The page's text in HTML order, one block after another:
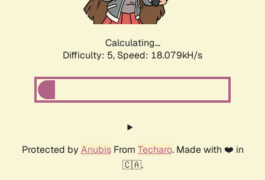
Calculating...
Difficulty: 5, Speed: 18.079kH/s
Protected by AnubisFrom Techaro. Made with ❤️ in
🇨🇦.